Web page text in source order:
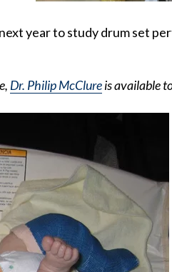
year to study drum set
Dr. Philip McClureis available